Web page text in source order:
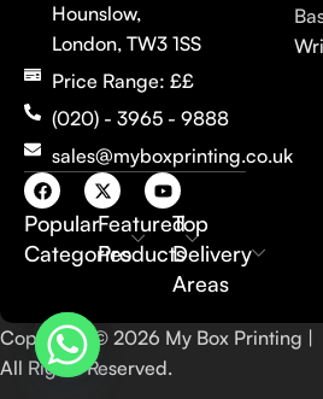
Hounslow,
London, TW3 1SS
Price Range: ££
(020) - 3965 - 9888
sales@myboxprinting.co.uk
Popular
Categories
Featured
Products
Top
Delivery
Areas
Copyright © 2026 My Box Printing |
All Rights Reserved.